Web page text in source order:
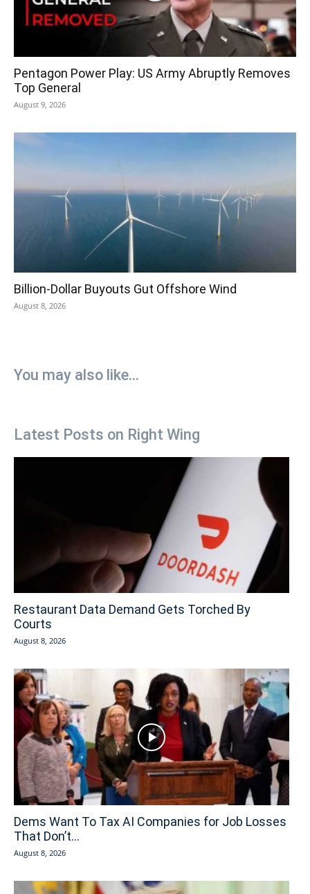
Pentagon Power Play: US Army Abruptly Removes
Top General
August 9, 2026
Billion-Dollar Buyouts Gut Offshore Wind
August 8, 2026
You may also like...
Latest Posts on Right Wing
Restaurant Data Demand Gets Torched By
Courts
August 8, 2026
Dems Want To Tax AI Companies for Job Losses
That Don’t...
August 8, 2026